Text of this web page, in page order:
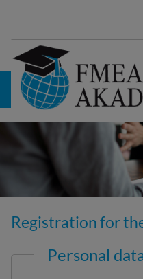
Registration for
Personal